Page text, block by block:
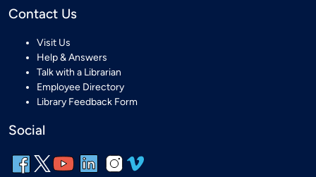
Contact Us
Visit Us
Help & Answers
Talk with a Librarian
Employee Directory
Library Feedback Form
Social